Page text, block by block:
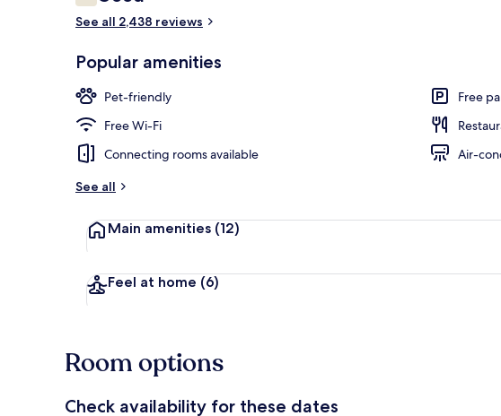
See all 2,438 reviews
Popular amenities
Pet-friendly
Free
Free Wi-Fi
Connecting rooms available
Air-
See all
Main amenities (12)
Feel at home (6)
Room options
Check availability for these dates